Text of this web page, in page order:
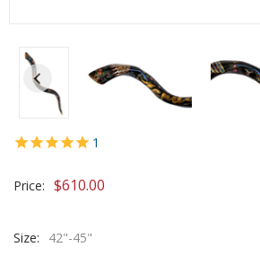
1
Price: $610.00
Size: 42"-45"